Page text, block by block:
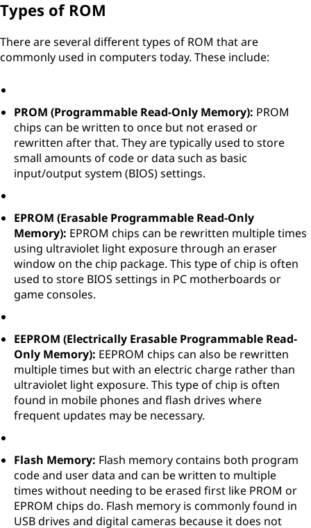
Types of ROM
There are several different types of ROM that are
commonly used in computers today. These include:
PROM (Programmable Read-Only Memory): PROM
chips can be written to once but not erased or
rewritten after that. They are typically used to store
small amounts of code or data such as basic
input/output system (BIOS) settings.
EPROM (Erasable Programmable Read-Only
Memory): EPROM chips can be rewritten multiple times
using ultraviolet light exposure through an eraser
window on the chip package. This type of chip is often
used to store BIOS settings in PC motherboards or
game consoles.
EEPROM (Electrically Erasable Programmable Read-
Only Memory): EEPROM chips can also be rewritten
multiple times but with an electric charge rather than
ultraviolet light exposure. This type of chip is often
found in mobile phones and flash drives where
frequent updates may be necessary.
Flash Memory: Flash memory contains both program
code and user data and can be written to multiple
times without needing to be erased first like PROM or
EPROM chips do. Flash memory is commonly found in
USB drives and digital cameras because it does not